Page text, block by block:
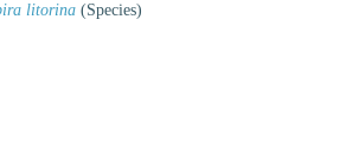
litorina (Species)